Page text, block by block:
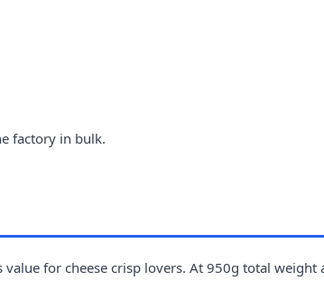
factory in bulk.
for cheese crisp lovers. At 950g total